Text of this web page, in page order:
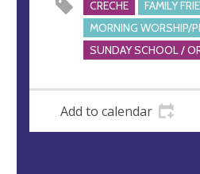
s
CRECHE FAMILY
MORNING WORSHIP/
SUNDAY SCHOOL /
Add to calendar